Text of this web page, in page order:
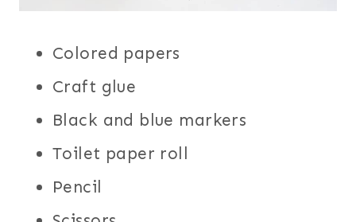
Colored papers
Craft glue
Black and blue markers
Toilet paper roll
Pencil